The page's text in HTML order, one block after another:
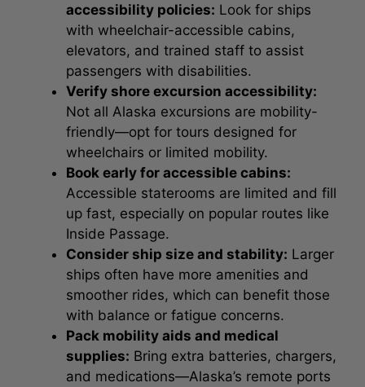
accessibility policies: Look for ships
with wheelchair-accessible cabins,
elevators, and trained staff to assist
passengers with disabilities.
Verify shore excursion accessibility:
Not all Alaska excursions are mobility-
friendly—opt for tours designed for
wheelchairs or limited mobility.
Book early for accessible cabins:
Accessible staterooms are limited and fill
up fast, especially on popular routes like
Inside Passage.
Consider ship size and stability: Larger
ships often have more amenities and
smoother rides, which can benefit those
with balance or fatigue concerns.
Pack mobility aids and medical
supplies: Bring extra batteries, chargers,
and medications—Alaska’s remote ports